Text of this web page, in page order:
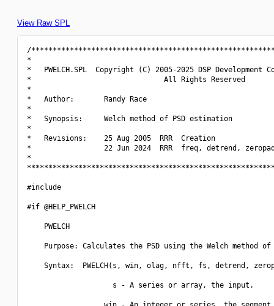
View Raw SPL
/
*
*   PWELCH.SPL  Copyright (C) 2005-2025 DSP
*                               All Rights Reserved
*
*   Author:       Randy Race
*
*   Synopsis:     Welch method of PSD estimation
*
*   Revisions:    25 Aug 2005  RRR  Creation
*                 22 Jun 2024  RRR  freq, detrend, zeropad
*
#include